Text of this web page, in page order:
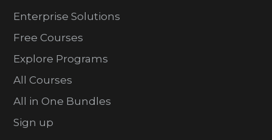
Enterprise Solutions
Free Courses
Explore Programs
All Courses
All in One Bundles
Sign up